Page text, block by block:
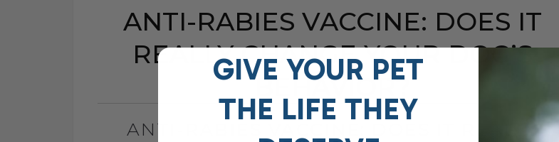
ANTI-RABIES VACCINE: DOES IT
REALLY CHANGE YOUR DOG’S
BEHAVIOR?
ANTI-RABIES VACCINE: DOES IT REALLY
GIVE YOUR PET
THE LIFE THEY